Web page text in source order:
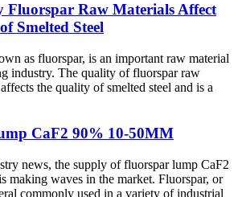
Fluorspar Raw Materials Affect
Smelted Steel
as fluorspar, is an important raw material
industry. The quality of fluorspar raw
the quality of smelted steel and is a
CaF2 90% 10-50MM
news, the supply of fluorspar lump CaF2
making waves in the market. Fluorspar, or
commonly used in a variety of industrial